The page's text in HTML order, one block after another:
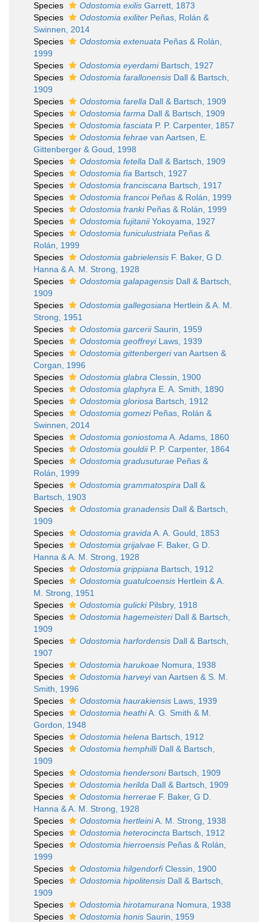
Species
Odostomia exilis Garrett, 1873
Species
Odostomia exiliter Peñas, Rolán &
Swinnen, 2014
Species
Odostomia extenuata Peñas & Rolán,
1999
Species
Odostomia eyerdamiBartsch, 1927
Species
Odostomia farallonensis Dall & Bartsch,
1909
Species
Odostomia farella Dall & Bartsch, 1909
Species
Odostomia farma Dall & Bartsch, 1909
Species
Odostomia fasciata P. P. Carpenter, 1857
Species
Odostomia fehrae van Aartsen, E.
Gittenberger & Goud, 1998
Species
Odostomia fetella Dall & Bartsch, 1909
Species
Odostomia fia Bartsch, 1927
Species
Odostomia franciscana Bartsch, 1917
Species
Odostomia francoiPeñas & Rolán, 1999
Species
Odostomia frankiPeñas & Rolán, 1999
Species
Odostomia fujitaniiYokoyama, 1927
Species
Odostomia funiculustriata Peñas &
Rolán, 1999
Species
Odostomia gabrielensis F. Baker, G D.
Hanna & A. M. Strong, 1928
Species
Odostomia galapagensis Dall & Bartsch,
1909
Species
Odostomia gallegosiana Hertlein & A. M.
Strong, 1951
Species
Odostomia garceriiSaurin, 1959
Species
Odostomia geoffreyiLaws, 1939
Species
Odostomia gittenbergerivan Aartsen &
Corgan, 1996
Species
Odostomia glabra Clessin, 1900
Species
Odostomia glaphyra E. A. Smith, 1890
Species
Odostomia gloriosa Bartsch, 1912
Species
Odostomia gomeziPeñas, Rolán &
Swinnen, 2014
Species
Odostomia goniostoma A. Adams, 1860
Species
Odostomia gouldiiP. P. Carpenter, 1864
Species
Odostomia gradusuturae Peñas &
Rolán, 1999
Species
Odostomia grammatospira Dall &
Bartsch, 1903
Species
Odostomia granadensis Dall & Bartsch,
1909
Species
Odostomia gravida A. A. Gould, 1853
Species
Odostomia grijalvae F. Baker, G D.
Hanna & A. M. Strong, 1928
Species
Odostomia grippiana Bartsch, 1912
Species
Odostomia guatulcoensis Hertlein & A.
M. Strong, 1951
Species
Odostomia gulickiPilsbry, 1918
Species
Odostomia hagemeisteriDall & Bartsch,
1909
Species
Odostomia harfordensis Dall & Bartsch,
1907
Species
Odostomia harukoae Nomura, 1938
Species
Odostomia harveyivan Aartsen & S. M.
Smith, 1996
Species
Odostomia haurakiensis Laws, 1939
Species
Odostomia heathiA. G. Smith & M.
Gordon, 1948
Species
Odostomia helena Bartsch, 1912
Species
Odostomia hemphilliDall & Bartsch,
1909
Species
Odostomia hendersoniBartsch, 1909
Species
Odostomia herilda Dall & Bartsch, 1909
Species
Odostomia herrerae F. Baker, G D.
Hanna & A. M. Strong, 1928
Species
Odostomia hertleiniA. M. Strong, 1938
Species
Odostomia heterocincta Bartsch, 1912
Species
Odostomia hierroensis Peñas & Rolán,
1999
Species
Odostomia hilgendorfiClessin, 1900
Species
Odostomia hipolitensis Dall & Bartsch,
1909
Species
Odostomia hirotamurana Nomura, 1938
Species
Odostomia honis Saurin, 1959